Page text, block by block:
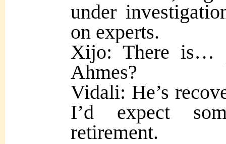
under
on experts.
Xijo: There is…
Ahmes?
Vidali: He’s
I’d expect
retirement.